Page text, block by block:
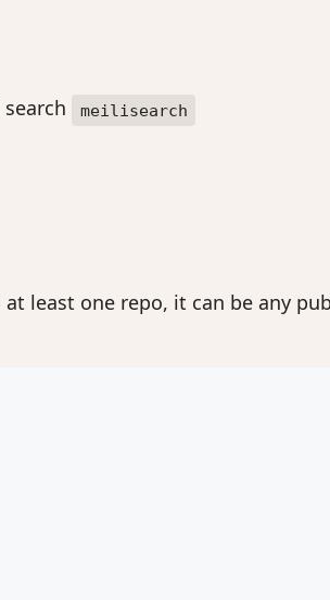
meilisearch
least one repo, it can be any